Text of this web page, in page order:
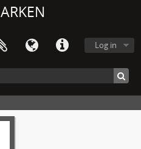
ARKEN
Log in